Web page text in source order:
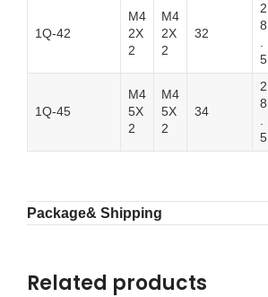
1Q-42
M4
2X
2
M4
2X
2
32
2
8
5
1Q-45
M4
5X
2
M4
5X
2
34
2
8
5
Package& Shipping
Related products